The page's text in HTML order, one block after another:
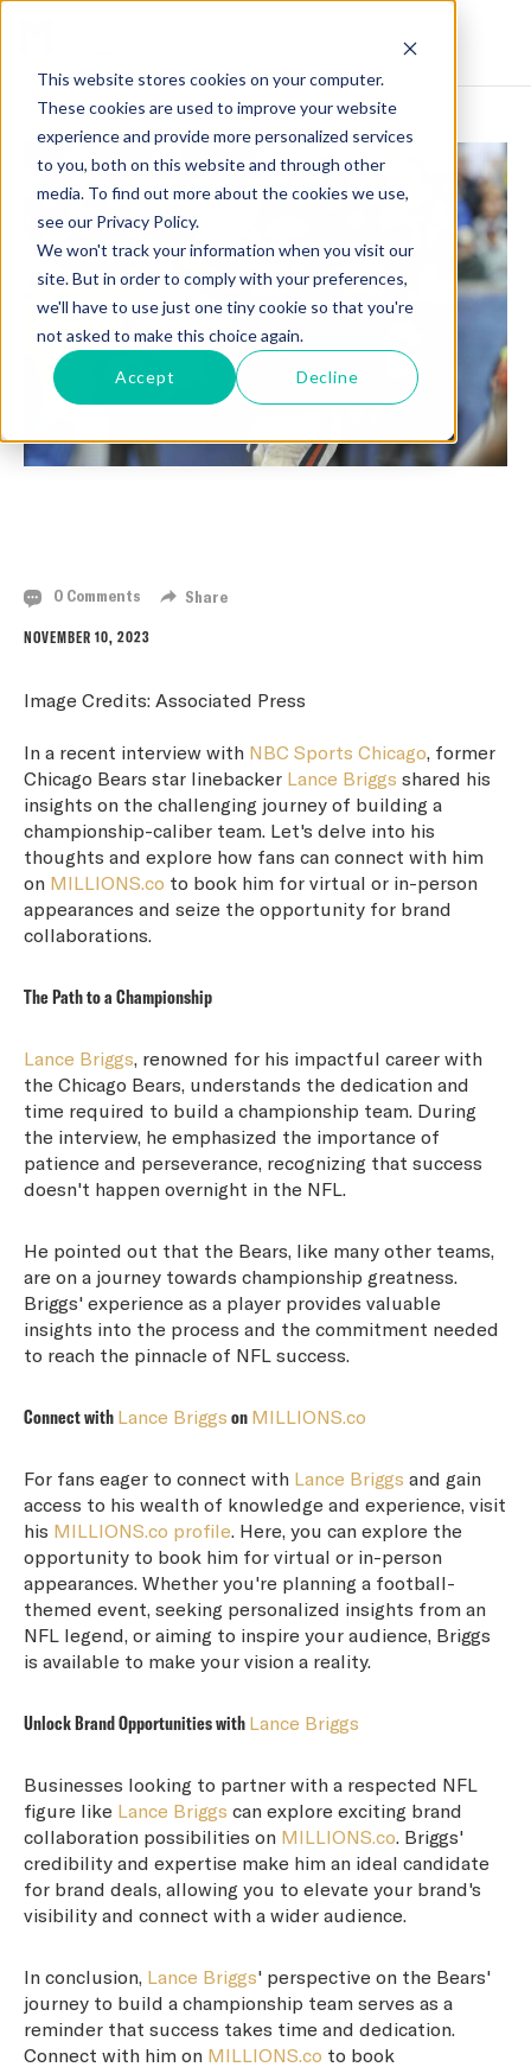
This website stores cookies on your computer.
These cookies are used to improve your website
experience and provide more personalized services
to you, both on this website and through other
media. To find out more about the cookies we use,
see our Privacy Policy.
We won't track your information when you visit our
site. But in order to comply with your preferences,
we'll have to use just one tiny cookie so that you're
not asked to make this choice again.
Accept Decline
0 Comments Share
NOVEMBER 10, 2023
Image Credits: Associated Press
In a recent interview with NBC Sports Chicago , former
Chicago Bears star linebacker Lance Briggs shared his
insights on the challenging journey of building a
championship-caliber team. Let's delve into his
thoughts and explore how fans can connect with him
on MILLIONS.co to book him for virtual or in-person
appearances and seize the opportunity for brand
collaborations.
The Path to a Championship
Lance Briggs , renowned for his impactful career with
the Chicago Bears, understands the dedication and
time required to build a championship team. During
the interview, he emphasized the importance of
patience and perseverance, recognizing that success
doesn't happen overnight in the NFL.
He pointed out that the Bears, like many other teams,
are on a journey towards championship greatness.
Briggs' experience as a player provides valuable
insights into the process and the commitment needed
to reach the pinnacle of NFL success.
Connect with Lance Briggs on MILLIONS.co
For fans eager to connect with Lance Briggs and gain
access to his wealth of knowledge and experience, visit
his MILLIONS.co profile . Here, you can explore the
opportunity to book him for virtual or in-person
appearances. Whether you're planning a football-
themed event, seeking personalized insights from an
NFL legend, or aiming to inspire your audience, Briggs
is available to make your vision a reality.
Unlock Brand Opportunities with Lance Briggs
Businesses looking to partner with a respected NFL
figure like Lance Briggs can explore exciting brand
collaboration possibilities on MILLIONS.co . Briggs'
credibility and expertise make him an ideal candidate
for brand deals, allowing you to elevate your brand's
visibility and connect with a wider audience.
In conclusion, Lance Briggs' perspective on the Bears'
journey to build a championship team serves as a
reminder that success takes time and dedication.
Connect with him on MILLIONS.co to book